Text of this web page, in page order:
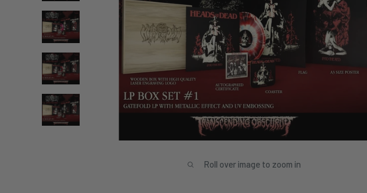
Roll over image to zoom in